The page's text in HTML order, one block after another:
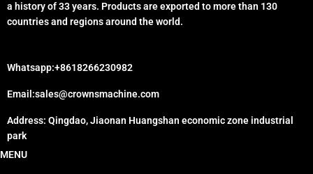
a history of 33 years. Products are exported to more than 130
countries and regions around the world.
Whatsapp:+8618266230982
Email:sales@crownsmachine.com
Address: Qingdao, Jiaonan Huangshan economic zone industrial
park
MENU